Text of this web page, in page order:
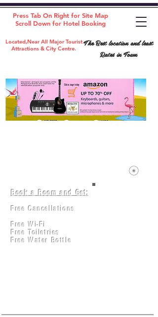
Located,Near All Major Tourist
Attractions & City Centre.
The Best location and least
Rates in Town
Press Tab On Right for Site Map
Scroll Down for Hotel Booking
Book a Room and Get:
Free Cancellations
Free Wi-Fi
Free Toiletries
Free Water Bottle